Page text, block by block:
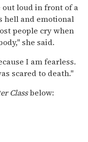
out loud in front of a
hell and emotional
people cry when
she said.
I am fearless.
scared to death."
Classbelow: